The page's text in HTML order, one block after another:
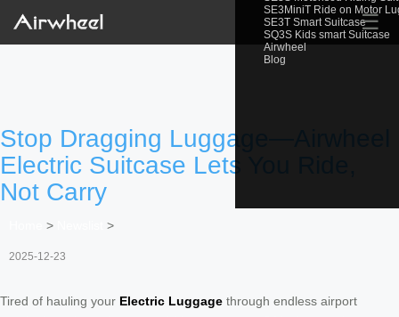
SE3MiniT Ride on Motor
SE3T Smart Suitcase
SQ3S Kids smart Suitcase
Airwheel
Blog
☰
Stop Dragging Luggage—Airwheel
Electric Suitcase Lets You Ride,
Not Carry
> >
2025-12-23
Tired of hauling your Electric Luggage through endless airport